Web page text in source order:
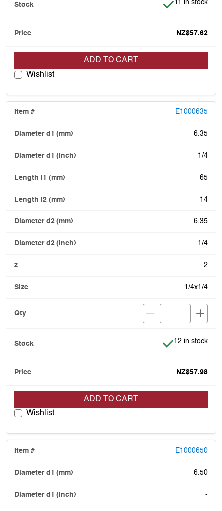
Item is in stock
11 in stock
NZ$57.62
ADD TO CART
Wishlist
E1000635
6.35
1/4
65
14
6.35
1/4
2
1/4x1/4
Item is in stock
12 in stock
NZ$57.98
ADD TO CART
Wishlist
E1000650
6.50
-